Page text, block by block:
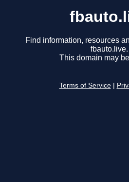
Find information, resources
fbauto.live.
This domain may
Terms of Service